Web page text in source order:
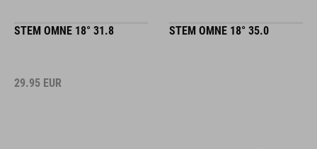
STEM OMNE 18° 31.8
29.95 EUR
STEM OMNE 18° 35.0